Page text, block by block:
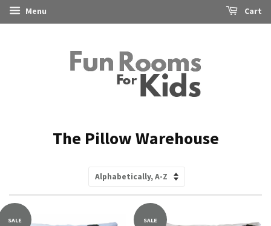
Menu Cart
The Pillow Warehouse
SALE SALE